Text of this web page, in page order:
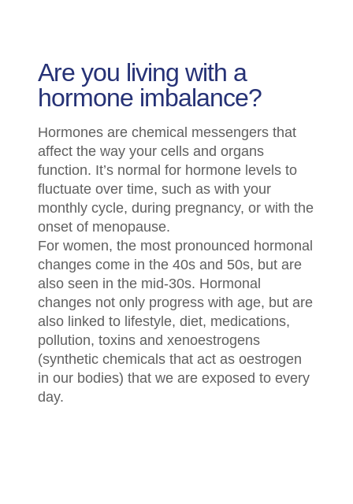
Are you living with a
hormone imbalance?
Hormones are chemical messengers that
affect the way your cells and organs
function. It’s normal for hormone levels to
fluctuate over time, such as with your
monthly cycle, during pregnancy, or with the
onset of menopause.
For women, the most pronounced hormonal
changes come in the 40s and 50s, but are
also seen in the mid-30s. Hormonal
changes not only progress with age, but are
also linked to lifestyle, diet, medications,
pollution, toxins and xenoestrogens
(synthetic chemicals that act as oestrogen
in our bodies) that we are exposed to every
day.